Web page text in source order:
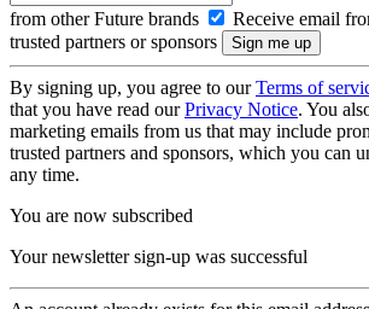
from other Future brands
Receive email
trusted partners or sponsors
By signing up, you agree to ourTerms of
that you have read ourPrivacy Notice. You
marketing emails from us that may include
trusted partners and sponsors, which you can
any time.
You are now subscribed
Your newsletter sign-up was successful